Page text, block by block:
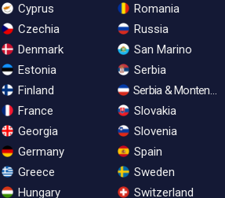
Cyprus
Czechia
Denmark
Estonia
Finland
France
Georgia
Germany
Greece
Hungary
Romania
Russia
San Marino
Serbia
Serbia & Montenegro
Slovakia
Slovenia
Spain
Sweden
Switzerland